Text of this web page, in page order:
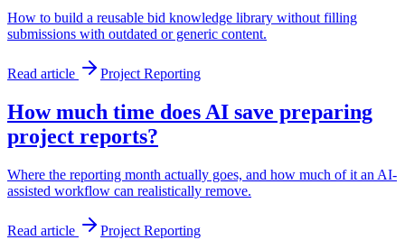
How to build a reusable bid knowledge library without filling
submissions with outdated or generic content.
Read article Project Reporting
How much time does AI save preparing
project reports?
Where the reporting month actually goes, and how much of it an AI-
assisted workflow can realistically remove.
Read article Project Reporting